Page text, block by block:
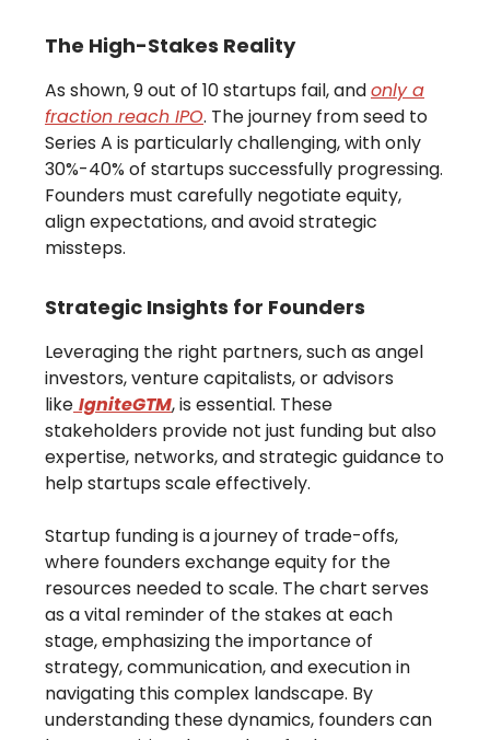
The High-Stakes Reality
As shown, 9 out of 10 startups fail, andonly a
fraction reach IPO. The journey from seed to
Series A is particularly challenging, with only
30%-40% of startups successfully progressing.
Founders must carefully negotiate equity,
align expectations, and avoid strategic
missteps.
Strategic Insights for Founders
Leveraging the right partners, such as angel
investors, venture capitalists, or advisors
like IgniteGTM, is essential. These
stakeholders provide not just funding but also
expertise, networks, and strategic guidance to
help startups scale effectively.
Startup funding is a journey of trade-offs,
where founders exchange equity for the
resources needed to scale. The chart serves
as a vital reminder of the stakes at each
stage, emphasizing the importance of
strategy, communication, and execution in
navigating this complex landscape. By
understanding these dynamics, founders can